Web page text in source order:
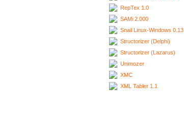
RepTex 1.0
SAMi 2.000
Snail Linux-Windows 0.13
Structorizer (Delphi)
Structorizer (Lazarus)
Unimozer
XMC
XML Tabler 1.1